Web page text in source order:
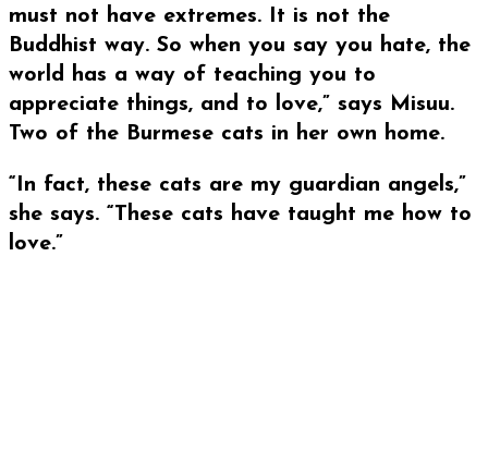
must not have extremes. It is not the
Buddhist way. So when you say you hate, the
world has a way of teaching you to
appreciate things, and to love,” says Misuu.
Two of the Burmese cats in her own home.
“In fact, these cats are my guardian angels,”
she says. “These cats have taught me how to
love.”